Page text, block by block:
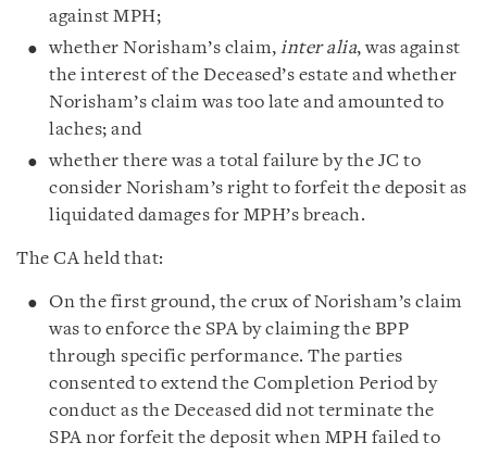
against MPH;
whether Norisham’s claim, inter alia, was against
the interest of the Deceased’s estate and whether
Norisham’s claim was too late and amounted to
laches; and
whether there was a total failure by the JC to
consider Norisham’s right to forfeit the deposit as
liquidated damages for MPH’s breach.
The CA held that:
On the first ground, the crux of Norisham’s claim
was to enforce the SPA by claiming the BPP
through specific performance. The parties
consented to extend the Completion Period by
conduct as the Deceased did not terminate the
SPA nor forfeit the deposit when MPH failed to